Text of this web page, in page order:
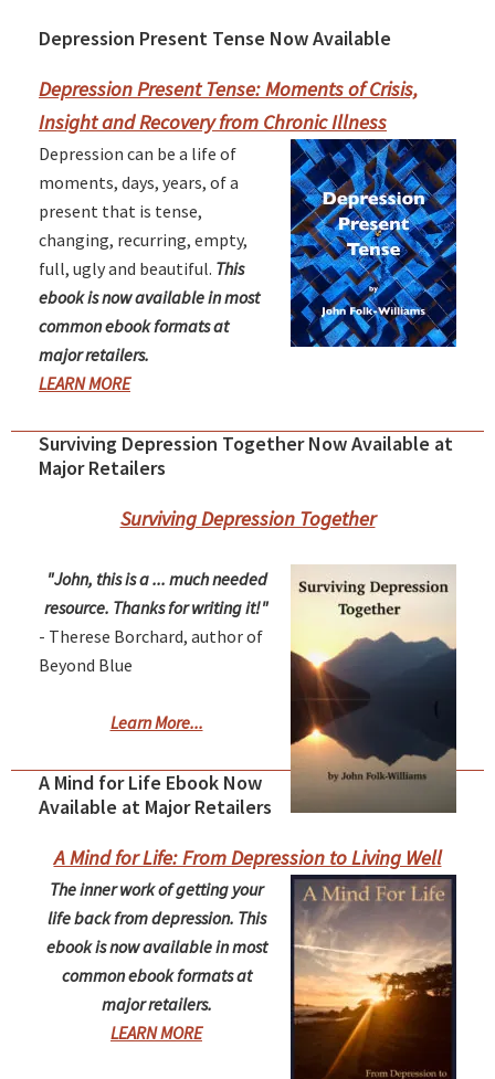
Primary
Sidebar
Depression Present Tense Now Available
Depression Present Tense: Moments of Crisis,
Insight and Recovery from Chronic Illness
Depression can be a life of
moments, days, years, of a
present that is tense,
changing, recurring, empty,
full, ugly and beautiful. This
ebook is now available in most
common ebook formats at
major retailers.
LEARN MORE
Surviving Depression Together Now Available at
Major Retailers
Surviving Depression Together
"John, this is a ... much needed
resource. Thanks for writing it!"
- Therese Borchard, author of
Beyond Blue
Learn More...
A Mind for Life Ebook Now
Available at Major Retailers
A Mind for Life: From Depression to Living Well
The inner work of getting your
life back from depression. This
ebook is now available in most
common ebook formats at
major retailers.
LEARN MORE